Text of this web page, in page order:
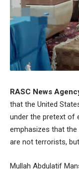
RASC News
that the United
under the pretext of
emphasizes that the
are not terrorists,
Mullah Abdulatif